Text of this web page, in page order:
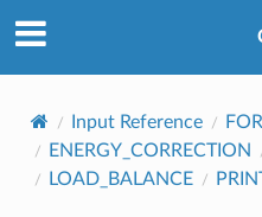
Input Reference
ENERGY_CORRECTION
LOAD_BALANCE